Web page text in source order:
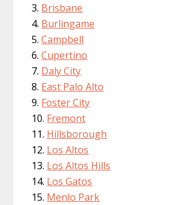
Brisbane
Burlingame
Campbell
Cupertino
Daly City
East Palo Alto
Foster City
Fremont
Hillsborough
Los Altos
Los Altos Hills
Los Gatos
Menlo Park